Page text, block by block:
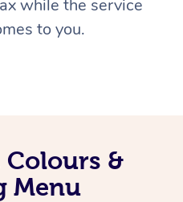
while the service
to you.
Colours &
Menu